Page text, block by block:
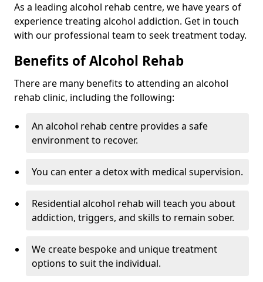
As a leading alcohol rehab centre, we have years of
experience treating alcohol addiction. Get in touch
with our professional team to seek treatment today.
Benefits of Alcohol Rehab
There are many benefits to attending an alcohol
rehab clinic, including the following:
An alcohol rehab centre provides a safe
environment to recover.
You can enter a detox with medical supervision.
Residential alcohol rehab will teach you about
addiction, triggers, and skills to remain sober.
We create bespoke and unique treatment
options to suit the individual.